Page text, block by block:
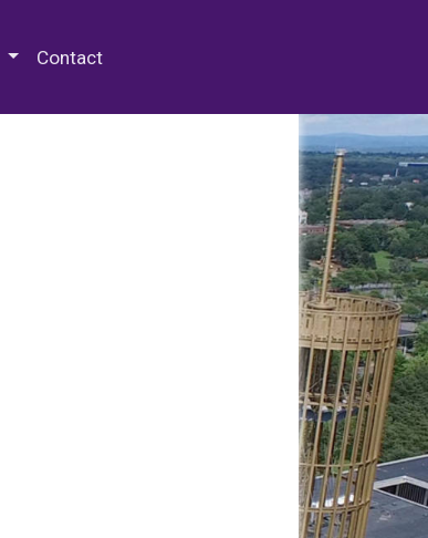
Contact